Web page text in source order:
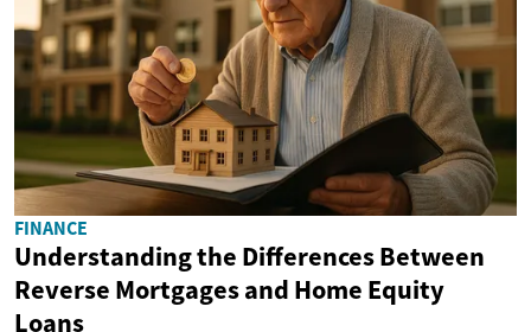
FINANCE
Understanding the Differences Between
Reverse Mortgages and Home Equity
Loans